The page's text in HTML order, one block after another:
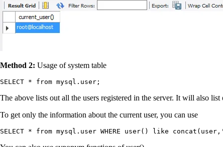
Method 2: Usage of system table
SELECT * from mysql.user;
The above lists out all the users registered in the server. It will also
To get only the information about the current user, you can use
SELECT * from mysql.user WHERE user() like